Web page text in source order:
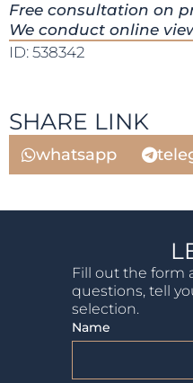
Free consultation on
We conduct online
ID: 538342
SHARE LINK
whatsapp
Fill out the form
questions, tell
selection.
Name